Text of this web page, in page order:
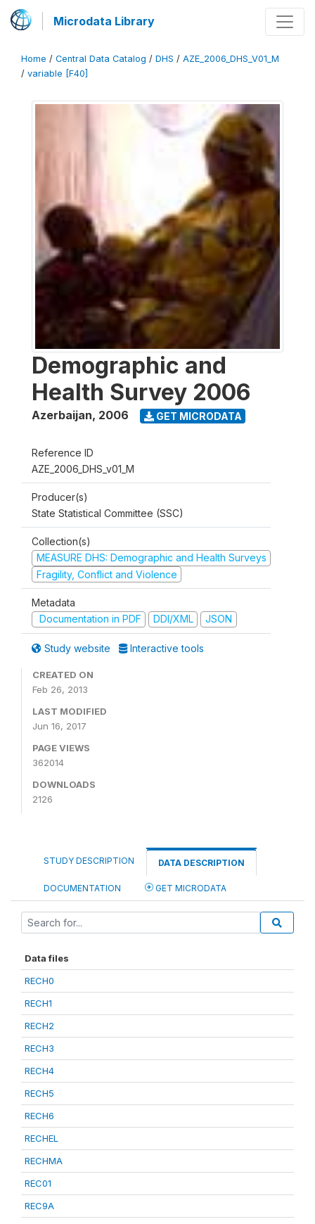
Microdata Library
Home / Central Data Catalog / DHS / AZE_2006_DHS_V01_M
/ variable [F40]
Demographic and
Health Survey 2006
Azerbaijan, 2006 GET MICRODATA
Reference ID
AZE_2006_DHS_v01_M
Producer(s)
State Statistical Committee (SSC)
Collection(s)
MEASURE DHS: Demographic and Health Surveys
Fragility, Conflict and Violence
Metadata
Documentation in PDF
DDI/XML JSON
Study website Interactive tools
CREATED ON
Feb 26, 2013
LAST MODIFIED
Jun 16, 2017
PAGE VIEWS
362014
DOWNLOADS
2126
STUDY DESCRIPTION DATA DESCRIPTION
DOCUMENTATION GET MICRODATA
Data files
RECH0
RECH1
RECH2
RECH3
RECH4
RECH5
RECH6
RECHEL
RECHMA
REC01
REC9A